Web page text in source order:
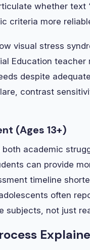
whether text
criteria more
visual stress
Education
despite
contrast
(Ages 13+)
academic
can provide
timeline
often
subjects, not just